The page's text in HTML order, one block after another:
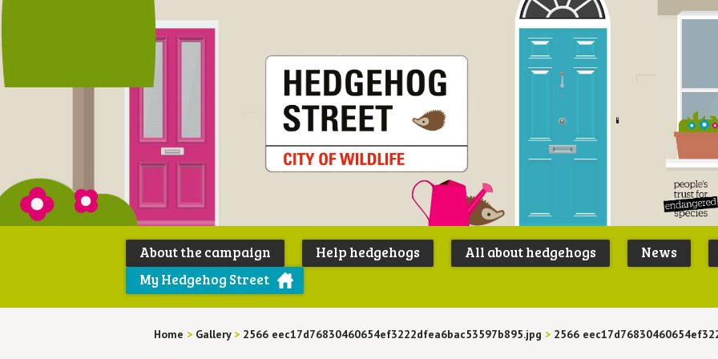
Peoples
Trust for
About the campaign Help hedgehogs All about hedgehogs News
My Hedgehog Street
Home > Gallery > 2566 eec17d76830460654ef3222dfea6bac53597b895.jpg > 2566